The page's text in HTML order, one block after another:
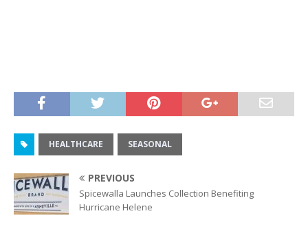
HEALTHCARE SEASONAL
PREVIOUS
Spicewalla Launches Collection Benefiting
Hurricane Helene